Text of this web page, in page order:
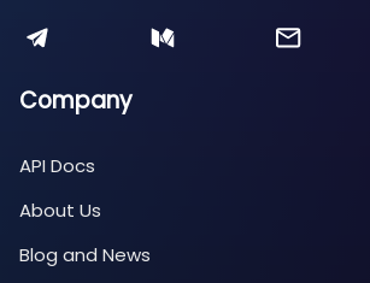
Company
API Docs
About Us
Blog and News